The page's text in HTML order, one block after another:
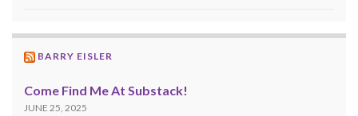
BARRY EISLER
Come Find Me At Substack!
JUNE 25, 2025